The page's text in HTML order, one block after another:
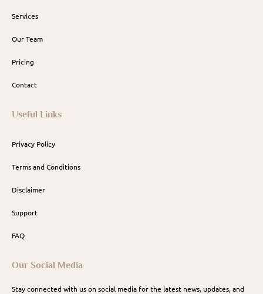
Services
Our Team
Pricing
Contact
Useful Links
Privacy Policy
Terms and Conditions
Disclaimer
Support
FAQ
Our Social Media
Stay connected with us on social media for the latest news, updates, and